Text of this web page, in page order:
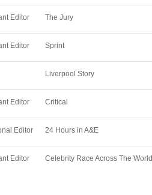
Editor The Jury
Editor Sprint
Liverpool Story
Editor Critical
Editor 24 Hours in A&E
Editor Celebrity Race Across The World